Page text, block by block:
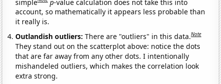
account, so mathematically it appears less probable than
it really is.
Outlandish outliers:There are "outliers" in this data.Note
They stand out on the scatterplot above: notice the dots
that are far away from any other dots. I intentionally
mishandeled outliers, which makes the correlation look
extra strong.